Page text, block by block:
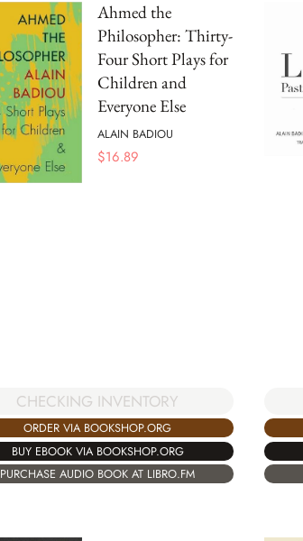
Ahmed the
Philosopher: Thirty-
Four Short Plays for
Children and
Everyone Else
ALAIN BADIOU
$16.89
CHECKING INVENTORY
ORDER VIA BOOKSHOP.ORG
BUY EBOOK VIA BOOKSHOP.ORG
PURCHASE AUDIO BOOK AT LIBRO.FM